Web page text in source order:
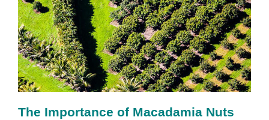
The Importance of Macadamia Nuts